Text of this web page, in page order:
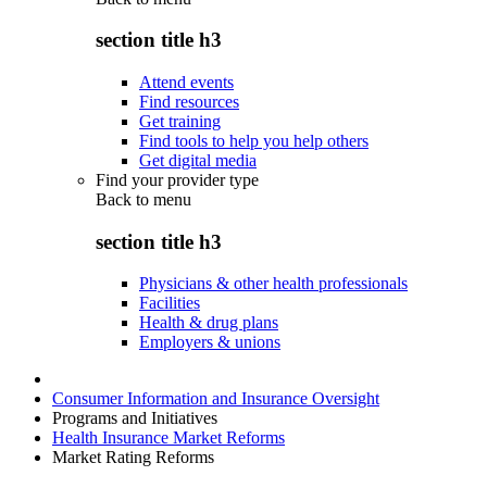
section title h3
Attend events
Find resources
Get training
Find tools to help you help others
Get digital media
Find your provider type
Back to menu
section title h3
Physicians & other health professionals
Facilities
Health & drug plans
Employers & unions
Consumer Information and Insurance Oversight
Programs and Initiatives
Health Insurance Market Reforms
Market Rating Reforms